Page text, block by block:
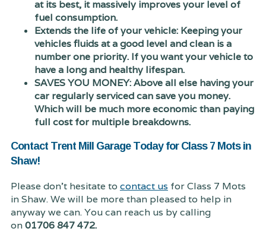
at its best, it massively improves your level of
fuel consumption.
Extends the life of your vehicle: Keeping your
vehicles fluids at a good level and clean is a
number one priority. If you want your vehicle to
have a long and healthy lifespan.
SAVES YOU MONEY: Above all else having your
car regularly serviced can save you money.
Which will be much more economic than paying
full cost for multiple breakdowns.
Contact Trent Mill Garage Today for Class 7 Mots in
Shaw!
Please don't hesitate to contact us for Class 7 Mots
in Shaw. We will be more than pleased to help in
anyway we can. You can reach us by calling
on01706 847 472.